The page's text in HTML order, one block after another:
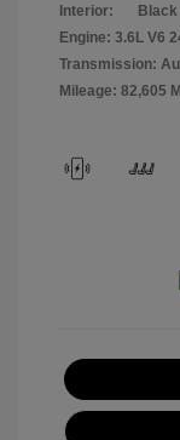
Interior:
Black
Engine: 3.6L V6
Transmission:
Mileage: 82,605